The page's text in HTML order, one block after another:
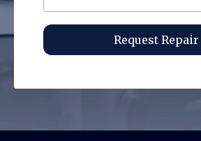
Request Repair